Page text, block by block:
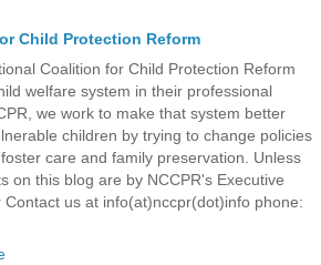
Child Protection Reform
Coalition for Child Protection Reform
welfare system in their professional
we work to make that system better
children by trying to change policies
care and family preservation. Unless
on this blog are by NCCPR's Executive
Contact us at info(at)nccpr(dot)info phone: